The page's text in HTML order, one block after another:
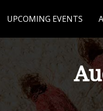
UPCOMING EVENTS